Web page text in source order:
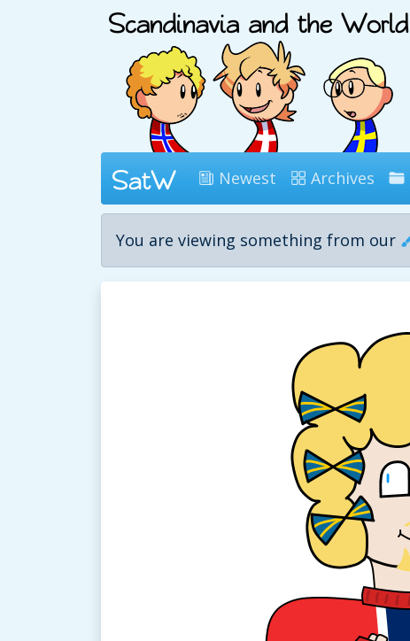
Newest Archives
You are viewing something from our